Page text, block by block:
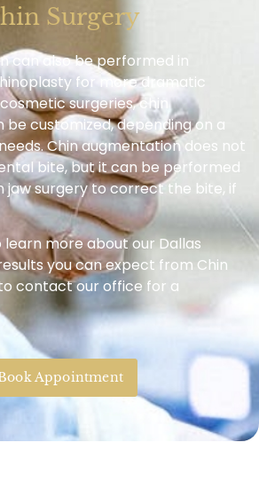
Surgery
can also be performed in
for more dramatic
surgeries, chin
customized, depending on a
Chin augmentation does not
bite, but it can be performed
jaw surgery to correct the bite, if
learn more about our Dallas
you can expect from Chin
contact our office for a
Appointment